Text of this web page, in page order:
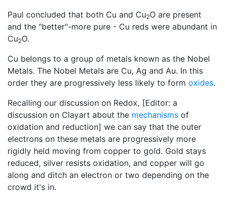
Paul concluded that both Cu and Cu2O are present
and the "better"-more pure - Cu reds were abundant in
Cu2O.
Cu belongs to a group of metals known as the Nobel
Metals. The Nobel Metals are Cu, Ag and Au. In this
order they are progressively less likely to form oxides.
Recalling our discussion on Redox, [Editor: a
discussion on Clayart about the mechanisms of
oxidation and reduction] we can say that the outer
electrons on these metals are progressively more
rigidly held moving from copper to gold. Gold stays
reduced, silver resists oxidation, and copper will go
along and ditch an electron or two depending on the
crowd it's in.